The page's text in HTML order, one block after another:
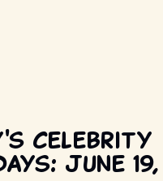
celebrity
June